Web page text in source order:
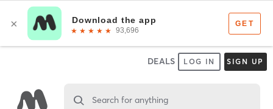
DEALS LOG IN SIGN UP
Search for anything